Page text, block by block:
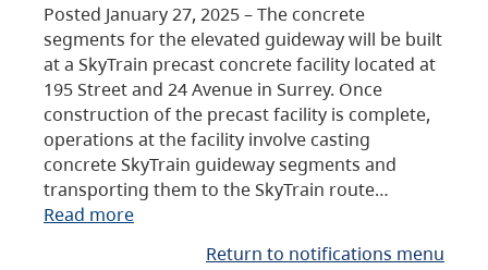
Posted January 27, 2025 – The concrete
segments for the elevated guideway will be built
at a SkyTrain precast concrete facility located at
195 Street and 24 Avenue in Surrey. Once
construction of the precast facility is complete,
operations at the facility involve casting
concrete SkyTrain guideway segments and
transporting them to the SkyTrain route…
Read more
Return to notifications menu